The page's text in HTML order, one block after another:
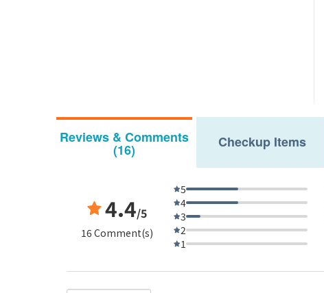
Reviews & Comments
(16) Checkup Items
4.4/5
16 Comment(s)
5
4
3
2
1